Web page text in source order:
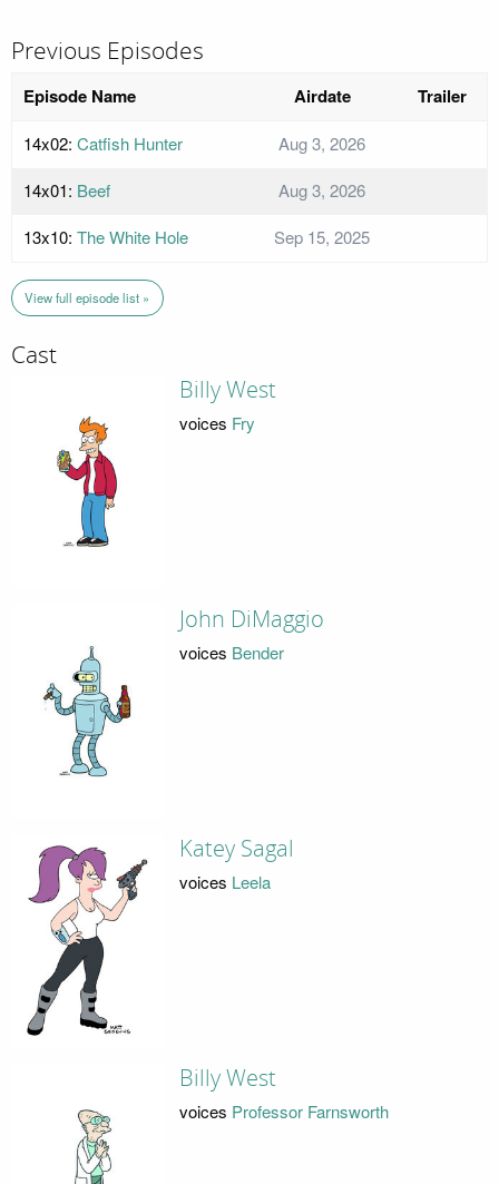
Previous Episodes
Episode Name Airdate Trailer
14x02: Catfish Hunter
Aug 3, 2026
14x01: Beef
Aug 3, 2026
13x10: The White Hole Sep 15, 2025
View full episode list »
Cast
Billy West
voices Fry
John DiMaggio
voices Bender
Katey Sagal
voices Leela
Billy West
voices Professor Farnsworth